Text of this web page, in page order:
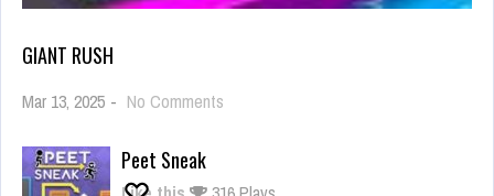
GIANT RUSH
Mar 13, 2025 - No Comments
Peet Sneak